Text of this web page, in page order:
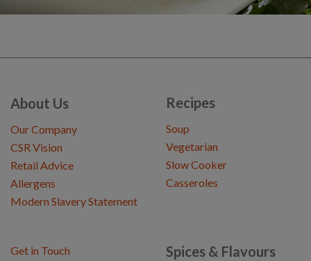
About Us
Our Company
CSR Vision
Retail Advice
Allergens
Modern Slavery Statement
Recipes
Soup
Vegetarian
Slow Cooker
Casseroles
Spices & Flavours
Get in Touch